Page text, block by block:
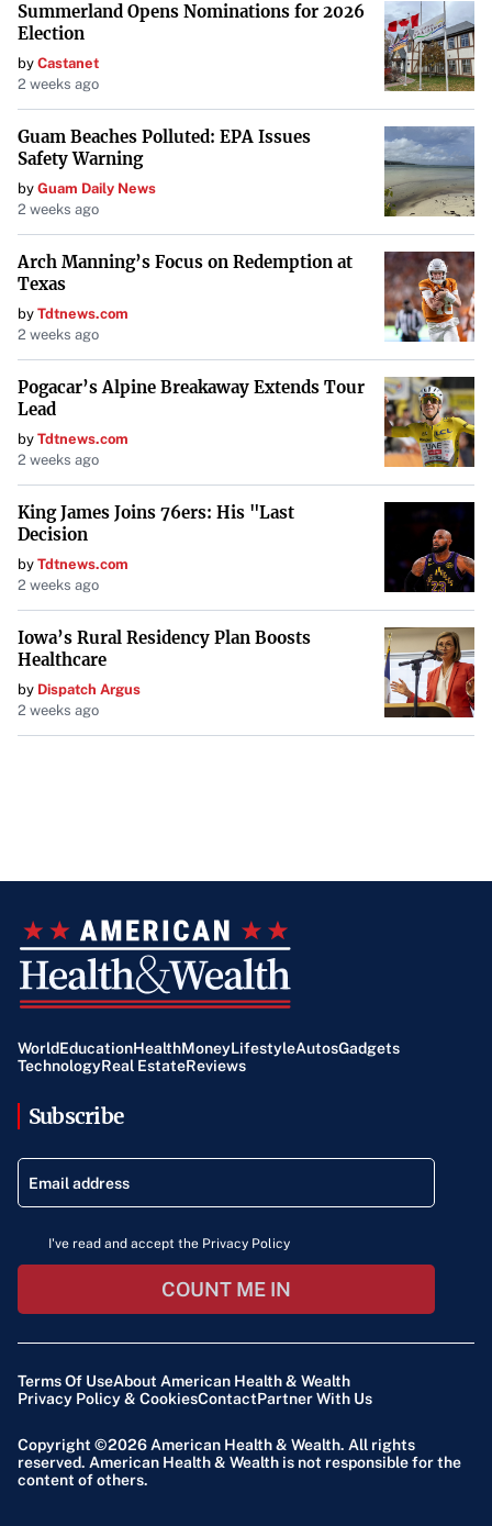
Summerland Opens Nominations for 2026
Election
by Castanet
2 weeks ago
Guam Beaches Polluted: EPA Issues
Safety Warning
by Guam Daily News
2 weeks ago
Arch Manning’s Focus on Redemption at
Texas
by Tdtnews.com
2 weeks ago
Pogacar’s Alpine Breakaway Extends Tour
Lead
by Tdtnews.com
2 weeks ago
King James Joins 76ers: His "Last
Decision
by Tdtnews.com
2 weeks ago
Iowa’s Rural Residency Plan Boosts
Healthcare
by Dispatch Argus
2 weeks ago
WorldEducationHealthMoneyLifestyleAutosGadgets
TechnologyReal EstateReviews
Subscribe
I've read and accept the Privacy Policy
COUNT ME IN
Terms Of UseAbout American Health & Wealth
Privacy Policy & CookiesContactPartner With Us
Copyright ©2026 American Health & Wealth. All rights
reserved. American Health & Wealth is not responsible for the
content of others.